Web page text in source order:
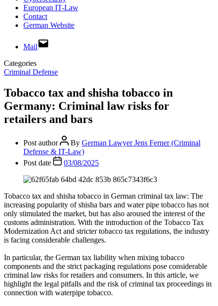
European IT-Law
Contact
German Website
Mail
Categories
Criminal Defense
Tobacco tax and shisha tobacco in
Germany: Criminal law risks for
retailers and bars
Post author By German Lawyer Jens Ferner (Criminal
Defense & IT-Law)
Post date
03/08/2025
Tobacco tax and shisha tobacco in German criminal tax law: The
increasing popularity of shisha bars and water pipe tobacco has not
only stimulated the market, but has also aroused the interest of the
customs administration. With the introduction of the Tobacco Tax
Modernization Act and stricter tobacco tax regulations, the industry
is facing considerable challenges.
In particular, the German tax liability when mixing tobacco
components and the strict packaging regulations pose considerable
criminal law risks for retailers and consumers. In this article, we
highlight the legal pitfalls and the risk of criminal tax proceedings in
connection with waterpipe tobacco.